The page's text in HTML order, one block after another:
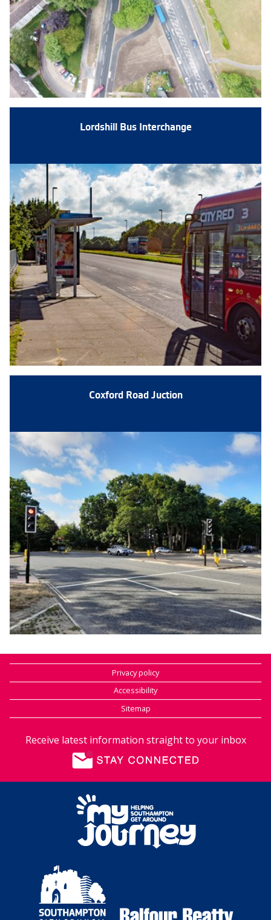
Lordshill Bus Interchange
Coxford Road Juction
Privacy policy
Accessibility
Sitemap
Receive latest information straight to your inbox